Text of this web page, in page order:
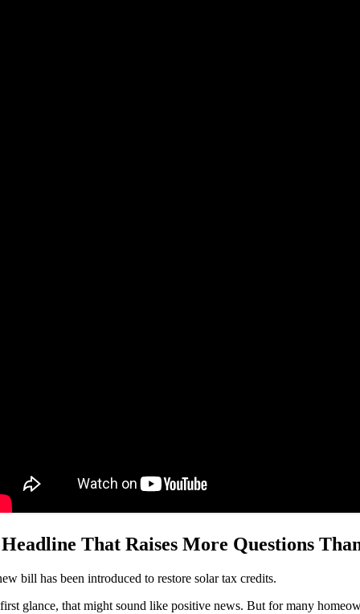
That Raises More Questions
bill has been introduced to restore solar tax credits.
glance, that might sound like positive news. But for many